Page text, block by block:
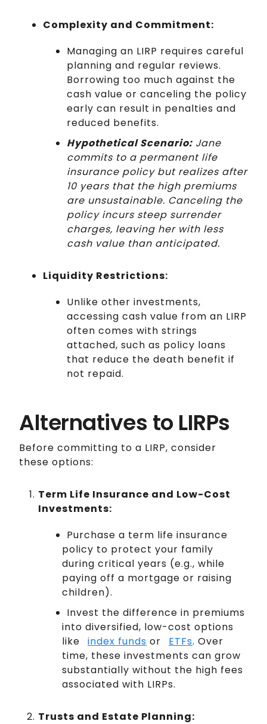
Complexity and Commitment:
Managing an LIRP requires careful
planning and regular reviews.
Borrowing too much against the
cash value or canceling the policy
early can result in penalties and
reduced benefits.
Hypothetical Scenario: Jane
commits to a permanent life
insurance policy but realizes after
10 years that the high premiums
are unsustainable. Canceling the
policy incurs steep surrender
charges, leaving her with less
cash value than anticipated.
Liquidity Restrictions:
Unlike other investments,
accessing cash value from an LIRP
often comes with strings
attached, such as policy loans
that reduce the death benefit if
not repaid.
Alternatives to LIRPs
Before committing to a LIRP, consider
these options:
Term Life Insurance and Low-Cost
Investments:
Purchase a term life insurance
policy to protect your family
during critical years (e.g., while
paying off a mortgage or raising
children).
Invest the difference in premiums
into diversified, low-cost options
like
index funds or ETFs. Over
time, these investments can grow
substantially without the high fees
associated with LIRPs.
Trusts and Estate Planning: